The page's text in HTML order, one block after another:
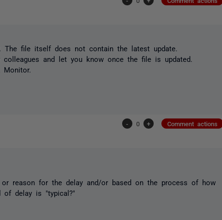
The file itself does not contain the latest update.
and let you know once the file is updated.
- 0 + Comment actions
reason for the delay and/or based on the process of how
of delay is "typical?"